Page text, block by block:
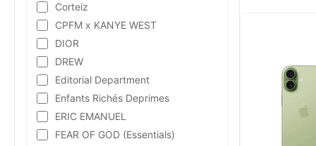
Corteiz
CPFM x KANYE WEST
DIOR
DREW
Editorial Department
Enfants Richés Deprimes
ERIC EMANUEL
FEAR OF GOD (Essentials)